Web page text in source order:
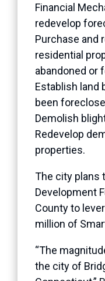
Financial
redevelop
Purchase and
residential
abandoned or
Establish land
been
Demolish
Redevelop
properties.
The city plans
Development
County to
million of
“The
the city of